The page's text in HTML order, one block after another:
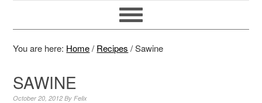
You are here: Home / Recipes /Sawine
SAWINE
October 20, 2012 ByFelix